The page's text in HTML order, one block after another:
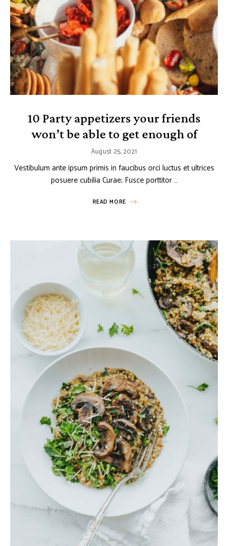
10 Party appetizers your friends
won’t be able to get enough of
August 25, 2021
Vestibulum ante ipsum primis in faucibus orci luctus et ultrices
posuere cubilia Curae; Fusce porttitor …
READ MORE